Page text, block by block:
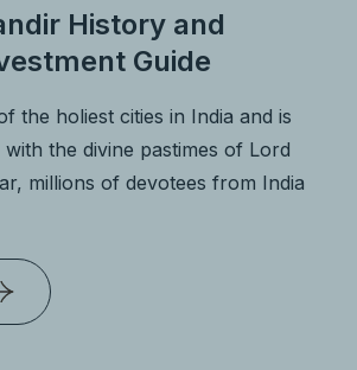
History and
Guide
the holiest cities in India and is
the divine pastimes of Lord
millions of devotees from India